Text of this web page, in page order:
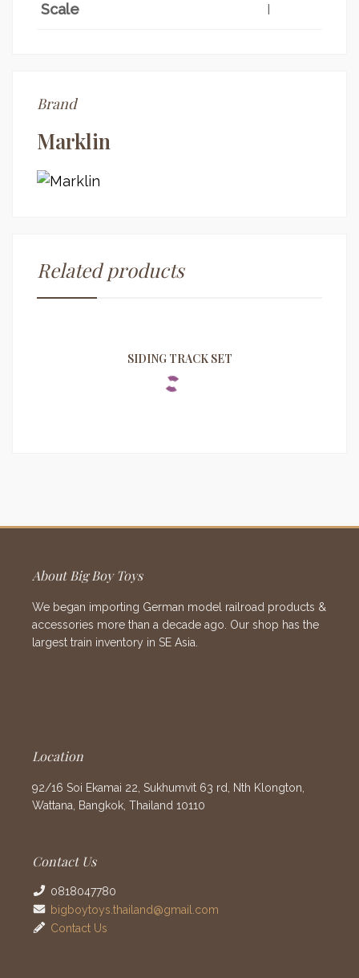
Scale I
Brand
Marklin
Related products
SIDING TRACK SET
About Big Boy Toys
We began importing German model railroad products &
accessories more than a decade ago. Our shop has the
largest train inventory in SE Asia.
Location
92/16 Soi Ekamai 22, Sukhumvit 63 rd, Nth Klongton,
Wattana, Bangkok, Thailand 10110
Contact Us
0818047780
bigboytoys.thailand@gmail.com
Contact Us